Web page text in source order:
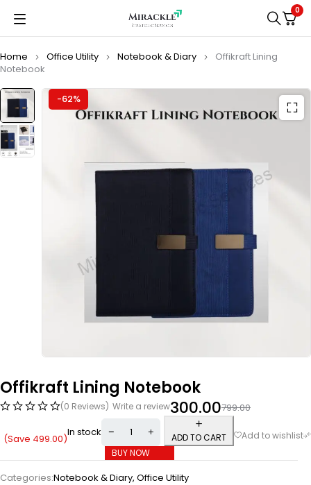
0
Home Office Utility Notebook & Diary
Offikraft Lining
Notebook
-62%
Offikraft Lining Notebook
(0 Reviews) Write a review 799.00
300.00
(Save 499.00)In stock
ADD TO CART
BUY NOW
Categories:Notebook & Diary, Office Utility